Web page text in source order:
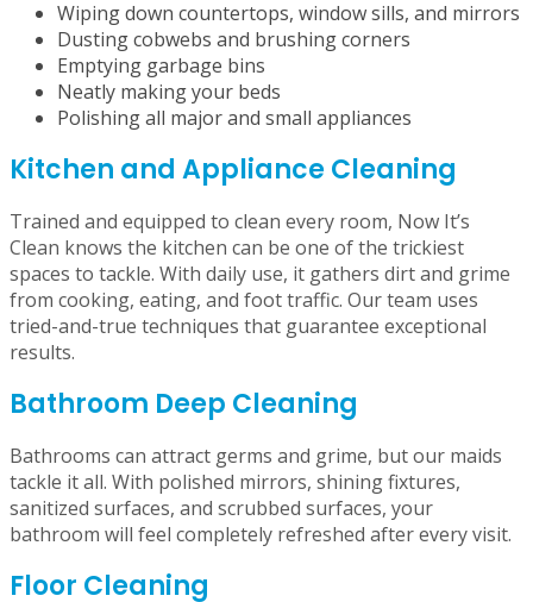
Cleaning and disinfecting your bathroom, including
the toilet, shower, countertops, baseboards, and
floors
Dusting commonly used areas and all furniture
Mopping, sweeping, and vacuuming all rooms
Dusting cobwebs and brushing corners
Neatly making your beds
Polishing all major and small appliances
Kitchen and Appliance Cleaning
Trained and equipped to clean every room, Now It’s
spaces to tackle. With daily use, it gathers dirt and grime
tried-and-true techniques that guarantee exceptional
results.
Bathroom Deep Cleaning
Bathrooms can attract germs and grime, but our maids